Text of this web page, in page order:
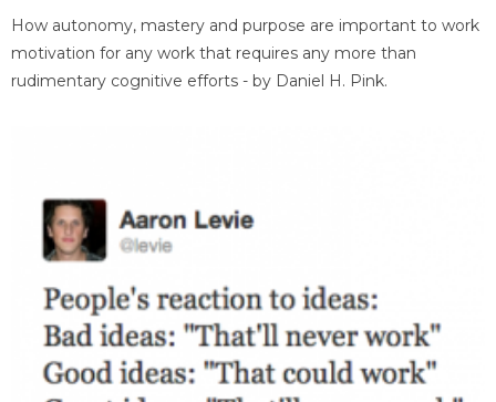
How autonomy, mastery and purpose are important to work
motivation for any work that requires any more than
rudimentary cognitive efforts - by Daniel H. Pink.